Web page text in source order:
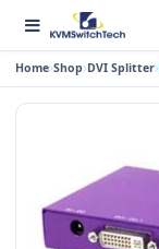
Home Shop DVI Splitter